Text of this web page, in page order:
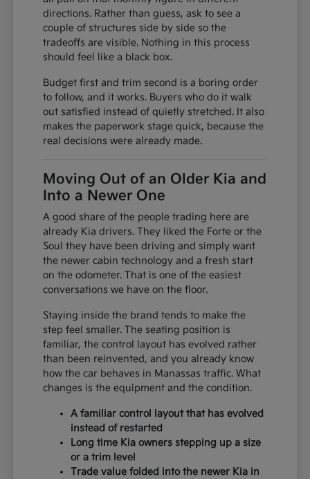
directions. Rather than guess, ask to see a
couple of structures side by side so the
tradeoffs are visible. Nothing in this process
should feel like a black box.
Budget first and trim second is a boring order
to follow, and it works. Buyers who do it walk
out satisfied instead of quietly stretched. It also
makes the paperwork stage quick, because the
real decisions were already made.
Moving Out of an Older Kia and
Into a Newer One
A good share of the people trading here are
already Kia drivers. They liked the Forte or the
Soul they have been driving and simply want
the newer cabin technology and a fresh start
on the odometer. That is one of the easiest
conversations we have on the floor.
Staying inside the brand tends to make the
step feel smaller. The seating position is
familiar, the control layout has evolved rather
than been reinvented, and you already know
how the car behaves in Manassas traffic. What
changes is the equipment and the condition.
A familiar control layout that has evolved
instead of restarted
Long time Kia owners stepping up a size
or a trim level
Trade value folded into the newer Kia in